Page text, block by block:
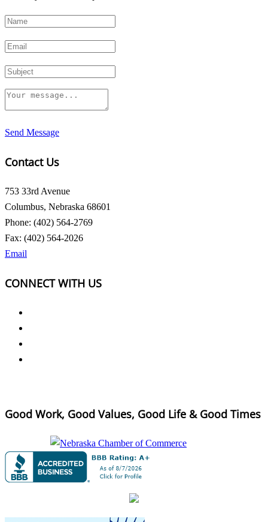
Send Message
Contact Us
753 33rd Avenue
Columbus, Nebraska 68601
Phone: (402) 564-2769
Fax: (402) 564-2026
Email
CONNECT WITH US
Good Work, Good Values, Good Life & Good Times